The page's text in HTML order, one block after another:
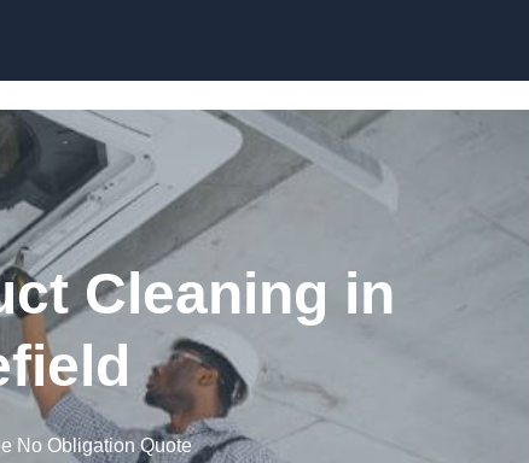
Cleaning in
No Obligation Quote